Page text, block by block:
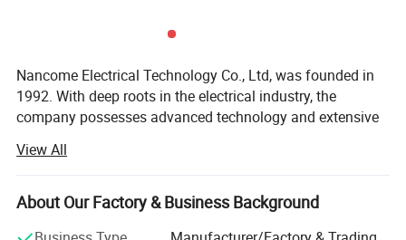
Nancome Electrical Technology Co., Ltd, was founded in
1992. With deep roots in the electrical industry, the
company possesses advanced technology and extensive
integrates product research and development,
manufacturing, and sales. The company has independent
technical research and development centers, production
View All
About Our Factory & Business Background